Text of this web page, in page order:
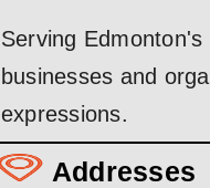
Serving
businesses and
expressions.
Addresses